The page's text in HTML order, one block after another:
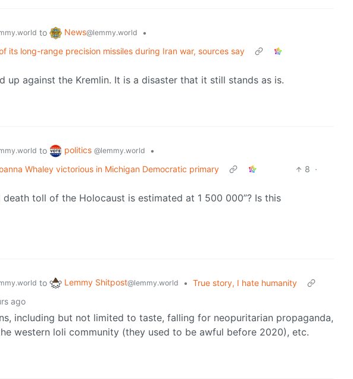
to News@lemmy.world
•
its long-range precision missiles during Iran war, sources say
up against the Kremlin. It is a disaster that it still stands as is.
to politics @lemmy.world
•
Whaley victorious in Michigan Democratic primary
8 ·
death toll of the Holocaust is estimated at 1 500 000”? Is this
to Lemmy Shitpost@lemmy.world • True story, I hate humanity
ago
including but not limited to taste, falling for neopuritarian propaganda,
western loli community (they used to be awful before 2020), etc.